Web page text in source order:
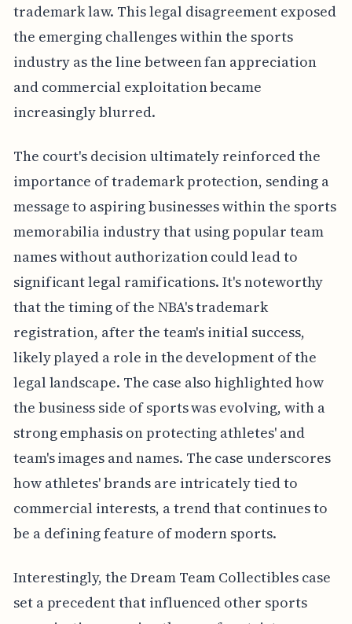
trademark law. This legal disagreement exposed
the emerging challenges within the sports
industry as the line between fan appreciation
and commercial exploitation became
increasingly blurred.
The court's decision ultimately reinforced the
importance of trademark protection, sending a
message to aspiring businesses within the sports
memorabilia industry that using popular team
names without authorization could lead to
significant legal ramifications. It's noteworthy
that the timing of the NBA's trademark
registration, after the team's initial success,
likely played a role in the development of the
legal landscape. The case also highlighted how
the business side of sports was evolving, with a
strong emphasis on protecting athletes' and
team's images and names. The case underscores
how athletes' brands are intricately tied to
commercial interests, a trend that continues to
be a defining feature of modern sports.
Interestingly, the Dream Team Collectibles case
set a precedent that influenced other sports